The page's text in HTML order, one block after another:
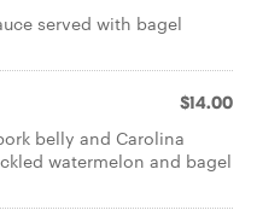
served with bagel
$14.00
belly and Carolina
watermelon and bagel